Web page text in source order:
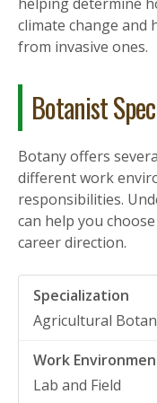
climate change and
from invasive ones.
Botanist
Botany offers
different work
responsibilities.
can help you
career direction.
Agricultural
Lab and Field